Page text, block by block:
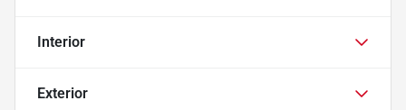
Interior
Exterior